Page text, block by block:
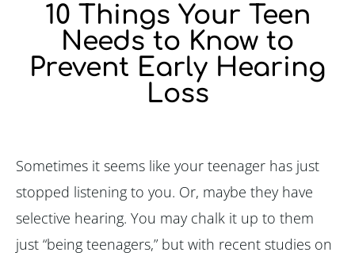
10 Things Your Teen
Needs to Know to
Prevent Early Hearing
Loss
Sometimes it seems like your teenager has just
stopped listening to you. Or, maybe they have
selective hearing. You may chalk it up to them
just “being teenagers,” but with recent studies on